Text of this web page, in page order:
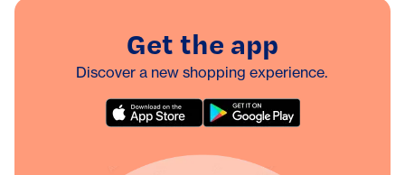
Get the app
Discover a new shopping experience.